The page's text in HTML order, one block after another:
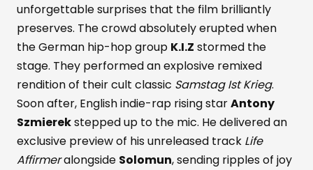
unforgettable surprises that the film brilliantly
preserves. The crowd absolutely erupted when
the German hip-hop group K.I.Z stormed the
stage. They performed an explosive remixed
rendition of their cult classic Samstag Ist Krieg.
Soon after, English indie-rap rising starAntony
Szmierekstepped up to the mic. He delivered an
exclusive preview of his unreleased track Life
Affirmeralongside Solomun, sending ripples of joy